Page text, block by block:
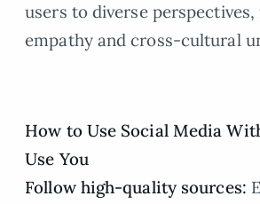
users to diverse
empathy and cross-cultural
How to Use Social Media
Use You
Follow high-quality sources: